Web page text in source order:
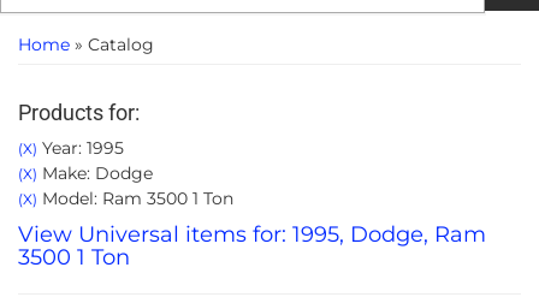
Home » Catalog
Products for:
(X) Year: 1995
(X) Make: Dodge
(X) Model: Ram 3500 1 Ton
View Universal items for: 1995, Dodge, Ram
3500 1 Ton